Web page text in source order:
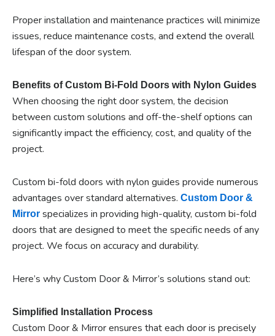
Proper installation and maintenance practices will minimize
issues, reduce maintenance costs, and extend the overall
lifespan of the door system.
Benefits of Custom Bi-Fold Doors with Nylon Guides
When choosing the right door system, the decision
between custom solutions and off-the-shelf options can
significantly impact the efficiency, cost, and quality of the
project.
Custom bi-fold doors with nylon guides provide numerous
advantages over standard alternatives. Custom Door &
Mirror specializes in providing high-quality, custom bi-fold
doors that are designed to meet the specific needs of any
project. We focus on accuracy and durability.
Here’s why Custom Door & Mirror’s solutions stand out:
Simplified Installation Process
Custom Door & Mirror ensures that each door is precisely